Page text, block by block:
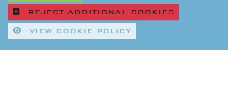
REJECT ADDITIONAL COOKIES
VIEW COOKIE POLICY